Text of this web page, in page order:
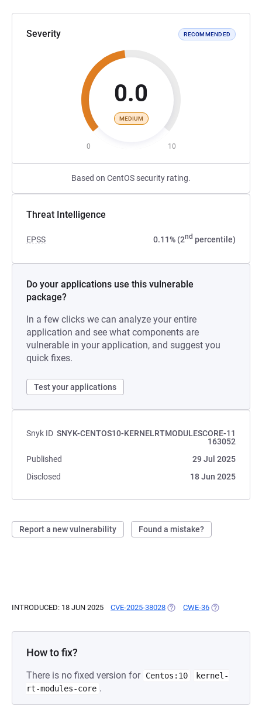
Severity RECOMMENDED
0.0
MEDIUM
0 10
Based on CentOS security rating.
Threat Intelligence
EPSS 0.11% (2nd percentile)
Do your applications use this vulnerable
package?
In a few clicks we can analyze your entire
application and see what components are
vulnerable in your application, and suggest you
quick fixes.
Test your applications
Snyk ID SNYK-CENTOS10-KERNELRTMODULESCORE-11
163052
Published
29 Jul 2025
Disclosed
18 Jun 2025
Report a new vulnerability Found a mistake?
INTRODUCED: 18 JUN 2025 CVE-2025-38028 (OPENS IN A NEW TAB)
CWE-36 (OPENS IN A
How to fix?
There is no fixed version for Centos:10
kernel-
rt-modules-core .